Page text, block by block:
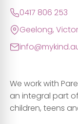
0417 806 253
Geelong,
We work with
an integral part
children, teens